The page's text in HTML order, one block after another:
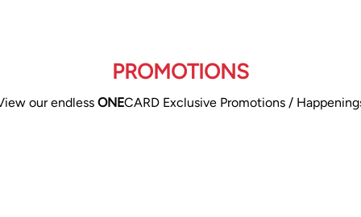
PROMOTIONS
our endless ONECARD Exclusive Promotions /